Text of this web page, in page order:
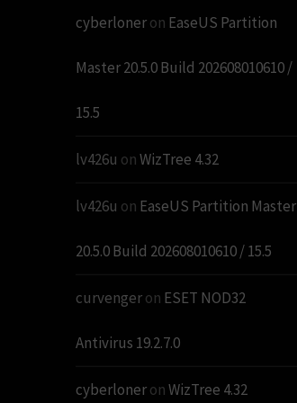
cyberloneron EaseUS Partition
Master 20.5.0 Build 202608010610 /
15.5
lv426u onWizTree 4.32
lv426u on EaseUS Partition Master
20.5.0 Build 202608010610 / 15.5
curvengeron ESET NOD32
Antivirus 19.2.7.0
cyberloneronWizTree 4.32